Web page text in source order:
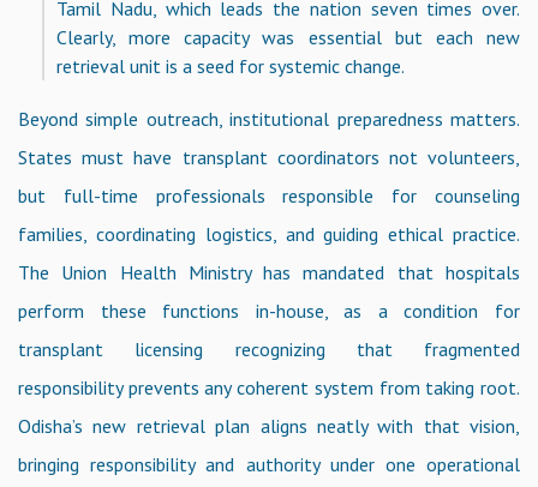
Tamil Nadu, which leads the nation seven times over.
Clearly, more capacity was essential but each new
retrieval unit is a seed for systemic change.
Beyond simple outreach, institutional preparedness matters.
States must have transplant coordinators not volunteers,
but full-time professionals responsible for counseling
families, coordinating logistics, and guiding ethical practice.
The Union Health Ministry has mandated that hospitals
perform these functions in-house, as a condition for
transplant licensing recognizing that fragmented
responsibility prevents any coherent system from taking root.
Odisha’s new retrieval plan aligns neatly with that vision,
bringing responsibility and authority under one operational